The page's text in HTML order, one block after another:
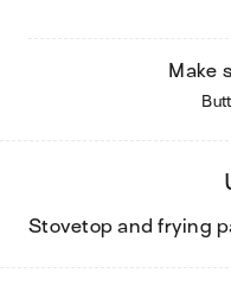
Make
stovetop and frying